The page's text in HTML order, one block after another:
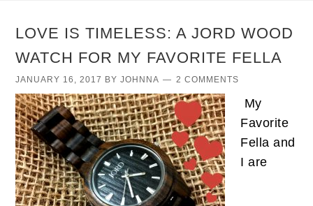
LOVE IS TIMELESS: A JORD WOOD
WATCH FOR MY FAVORITE FELLA
JANUARY 16, 2017 BYJOHNNA 2 COMMENTS
My
Favorite
Fella and
I are